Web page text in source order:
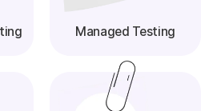
Managed Testing